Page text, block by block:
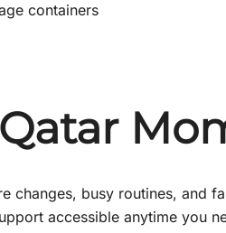
containers
changes, busy routines, and
accessible anytime you